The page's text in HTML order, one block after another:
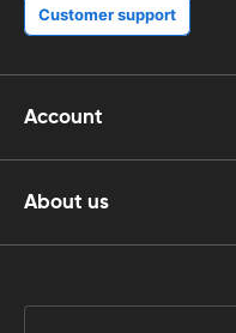
Customer support
Account
About us